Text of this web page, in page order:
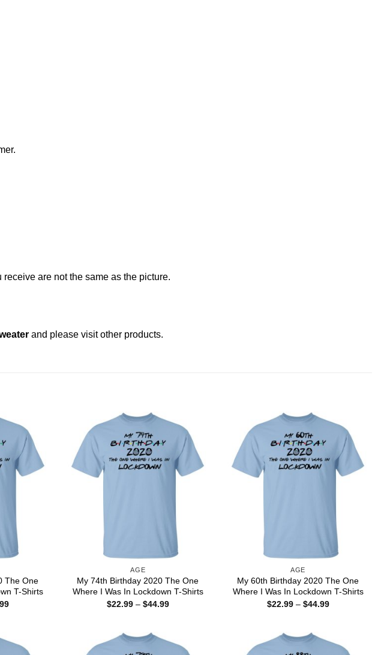
are not the same as the picture.
and please visit other products.
The One
T-Shirts
Price
AGE
My 74th Birthday 2020 The One
Where I Was In Lockdown T-Shirts
$22.99 – $44.99Price
AGE
My 60th Birthday 2020 The One
Where I Was In Lockdown T-Shirts
$22.99 – $44.99Price